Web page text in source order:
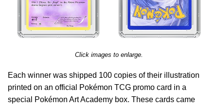
Click images to enlarge.
Each winner was shipped 100 copies of their illustration
printed on an official Pokémon TCG promo card in a
special Pokémon Art Academy box. These cards came